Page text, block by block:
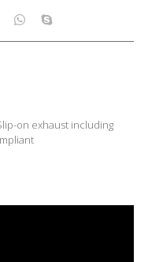
on exhaust including